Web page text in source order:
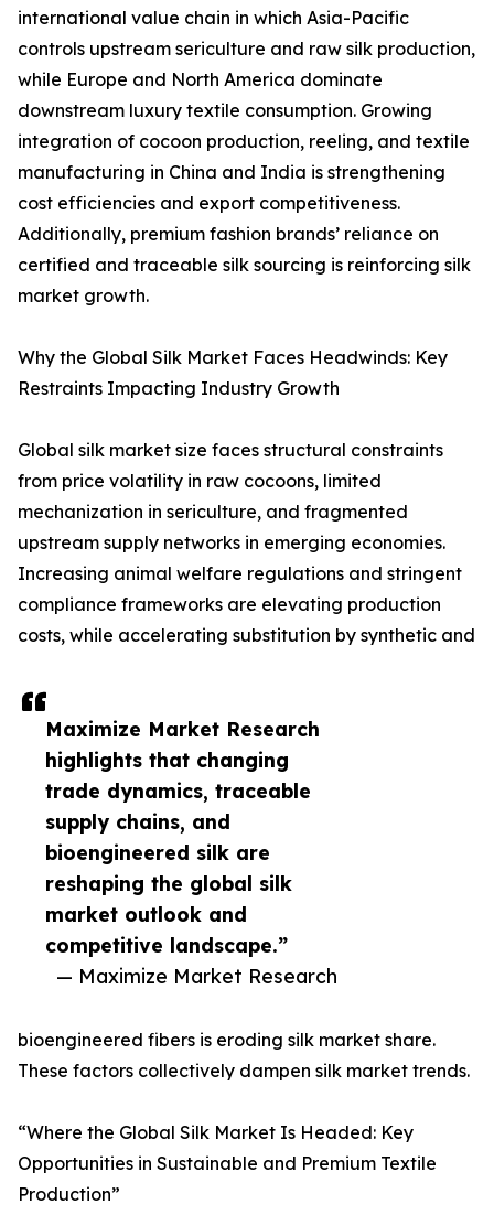
Maximize Market Research
highlights that changing
trade dynamics, traceable
supply chains, and
bioengineered silk are
reshaping the global silk
market outlook and
competitive landscape.”
— Maximize Market Research
international value chain in which Asia-Pacific
controls upstream sericulture and raw silk production,
while Europe and North America dominate
downstream luxury textile consumption. Growing
integration of cocoon production, reeling, and textile
manufacturing in China and India is strengthening
cost efficiencies and export competitiveness.
Additionally, premium fashion brands’ reliance on
certified and traceable silk sourcing is reinforcing silk
market growth.
Why the Global Silk Market Faces Headwinds: Key
Restraints Impacting Industry Growth
Global silk market size faces structural constraints
from price volatility in raw cocoons, limited
mechanization in sericulture, and fragmented
upstream supply networks in emerging economies.
Increasing animal welfare regulations and stringent
compliance frameworks are elevating production
costs, while accelerating substitution by synthetic and
bioengineered fibers is eroding silk market share.
These factors collectively dampen silk market trends.
“Where the Global Silk Market Is Headed: Key
Opportunities in Sustainable and Premium Textile
Production”